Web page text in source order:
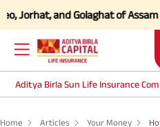
and Golaghat of AssamClick
Aditya Birla Sun Life Insurance
Home Articles Your Money